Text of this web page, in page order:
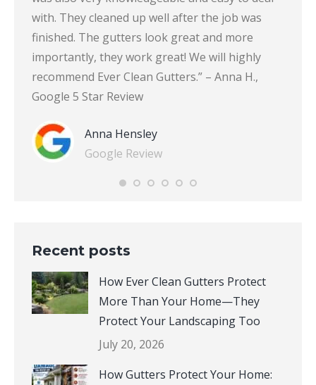
with. They cleaned up well after the job was
finished. The gutters look great and more
importantly, they work great! We will highly
recommend Ever Clean Gutters.” – Anna H.,
Google 5 Star Review
Anna Hensley
Google Review
Recent posts
How Ever Clean Gutters Protect
More Than Your Home—They
Protect Your Landscaping Too
July 20, 2026
How Gutters Protect Your Home: